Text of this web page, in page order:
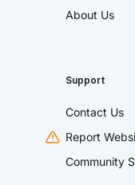
About Us
Support
Contact Us
Report
Community